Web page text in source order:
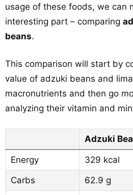
usage of these foods, we can
interesting part – comparing
beans.
This comparison will start by
value of adzuki beans and
macronutrients and then go
analyzing their vitamin and
Adzuki
Energy 329 kcal
Carbs
62.9 g